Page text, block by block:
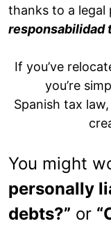
thanks to a legal
responsabilidad
If you’ve
you’re
Spanish tax
You might
personally
debts?” or